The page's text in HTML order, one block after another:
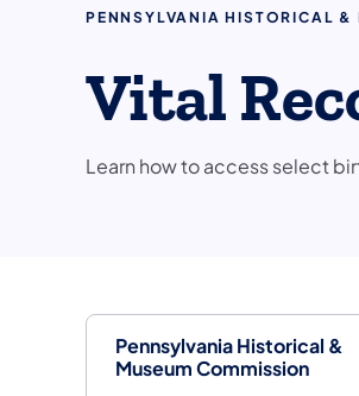
Pennsylvania Historical &
Museum Commission
PENNSYLVANIA HISTORICAL
Vital
Learn how to access select